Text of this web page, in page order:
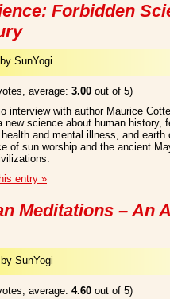
Forbidden
SunYogi
average: 3.00 out of 5)
interview with author Maurice
new science about human history,
and mental illness, and earth
of sun worship and the ancient
entry »
Meditations – An
SunYogi
average: 4.60 out of 5)